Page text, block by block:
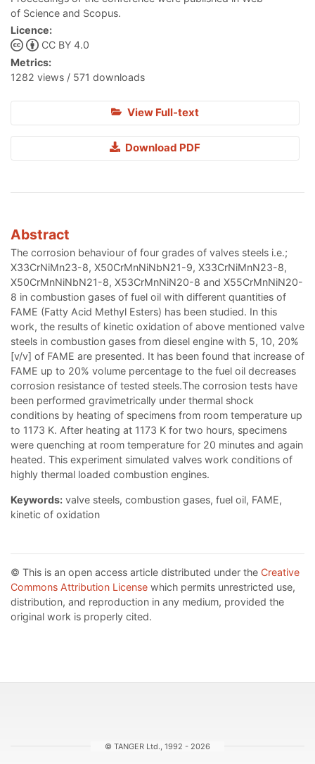
of Science and Scopus.
Licence:
CC BY 4.0
Metrics:
1282 views / 571 downloads
View Full-text
Download PDF
Abstract
The corrosion behaviour of four grades of valves steels i.e.;
X33CrNiMn23-8, X50CrMnNiNbN21-9, X33CrNiMnN23-8,
X50CrMnNiNbN21-8, X53CrMnNiN20-8 and X55CrMnNiN20-
8 in combustion gases of fuel oil with different quantities of
FAME (Fatty Acid Methyl Esters) has been studied. In this
work, the results of kinetic oxidation of above mentioned valve
steels in combustion gases from diesel engine with 5, 10, 20%
[v/v] of FAME are presented. It has been found that increase of
FAME up to 20% volume percentage to the fuel oil decreases
corrosion resistance of tested steels.The corrosion tests have
been performed gravimetrically under thermal shock
conditions by heating of specimens from room temperature up
to 1173 K. After heating at 1173 K for two hours, specimens
were quenching at room temperature for 20 minutes and again
heated. This experiment simulated valves work conditions of
highly thermal loaded combustion engines.
Keywords: valve steels, combustion gases, fuel oil, FAME,
kinetic of oxidation
© This is an open access article distributed under the Creative
Commons Attribution License which permits unrestricted use,
distribution, and reproduction in any medium, provided the
original work is properly cited.
© TANGER Ltd., 1992 - 2026